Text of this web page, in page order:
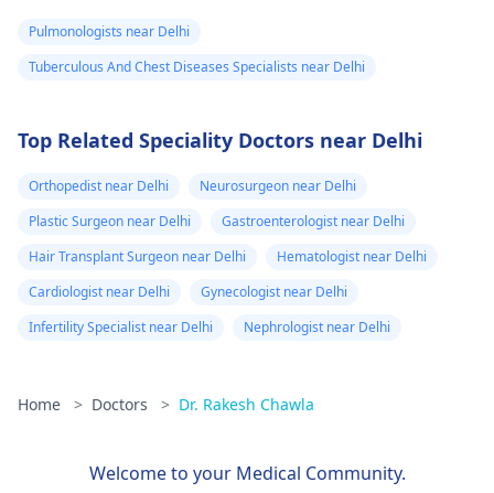
Pulmonologists near Delhi
Tuberculous And Chest Diseases Specialists near Delhi
Top Related Speciality Doctors near Delhi
Orthopedist near Delhi
Neurosurgeon near Delhi
Plastic Surgeon near Delhi
Gastroenterologist near Delhi
Hair Transplant Surgeon near Delhi
Hematologist near Delhi
Cardiologist near Delhi
Gynecologist near Delhi
Infertility Specialist near Delhi
Nephrologist near Delhi
Home > Doctors > Dr. Rakesh Chawla
Welcome to your Medical Community.